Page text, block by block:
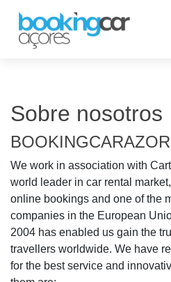
Sobre nosotros
We work in association with
world leader in car rental
online bookings and one of the
companies in the European
2004 has enabled us gain the
travellers worldwide. We have
for the best service and